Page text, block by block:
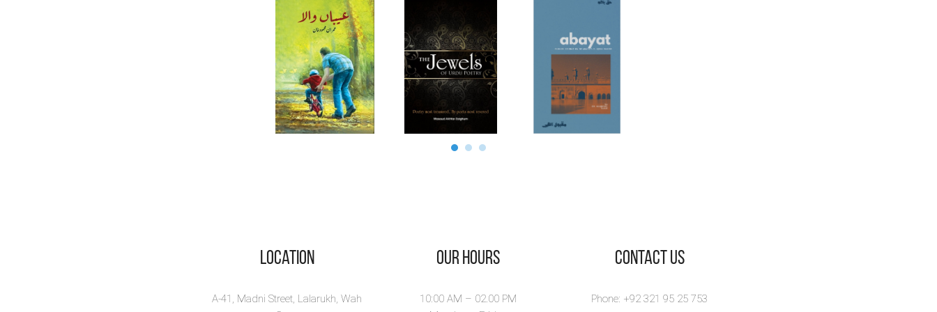
Location
A-41, Madni Street, Lalarukh, Wah
Our Hours
10:00 AM – 02.00 PM
​Contact Us
Phone: +92 321 95 25 753